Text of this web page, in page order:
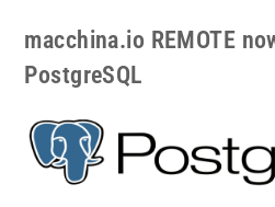
macchina.io REMOTE
PostgreSQL